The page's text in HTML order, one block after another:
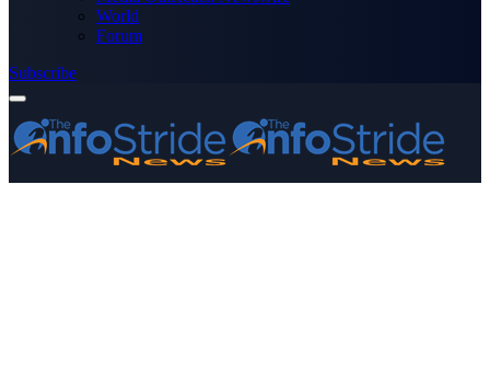
World
Forum
Subscribe